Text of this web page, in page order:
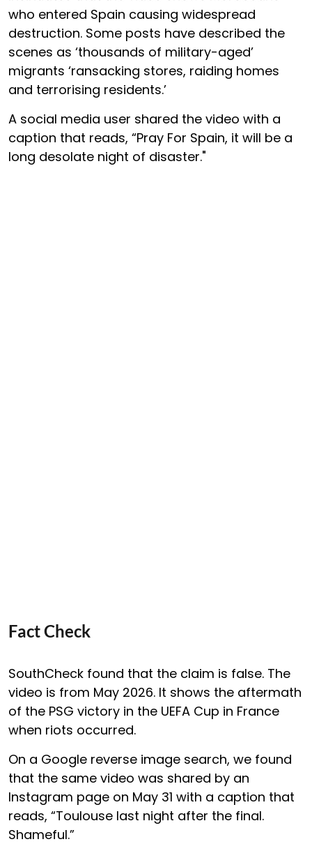
who entered Spain causing widespread
destruction. Some posts have described the
scenes as ‘thousands of military-aged’
migrants ‘ransacking stores, raiding homes
and terrorising residents.’
A social media user shared the video with a
caption that reads, “Pray For Spain, it will be a
long desolate night of disaster."
Fact Check
SouthCheck found that the claim is false. The
video is from May 2026. It shows the aftermath
of the PSG victory in the UEFA Cup in France
when riots occurred.
On a Google reverse image search, we found
that the same video was shared by an
Instagram page on May 31 with a caption that
reads, “Toulouse last night after the final.
Shameful.”